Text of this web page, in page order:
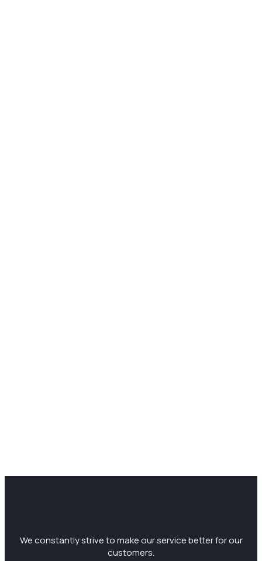
We constantly strive to make our service better for our
customers.